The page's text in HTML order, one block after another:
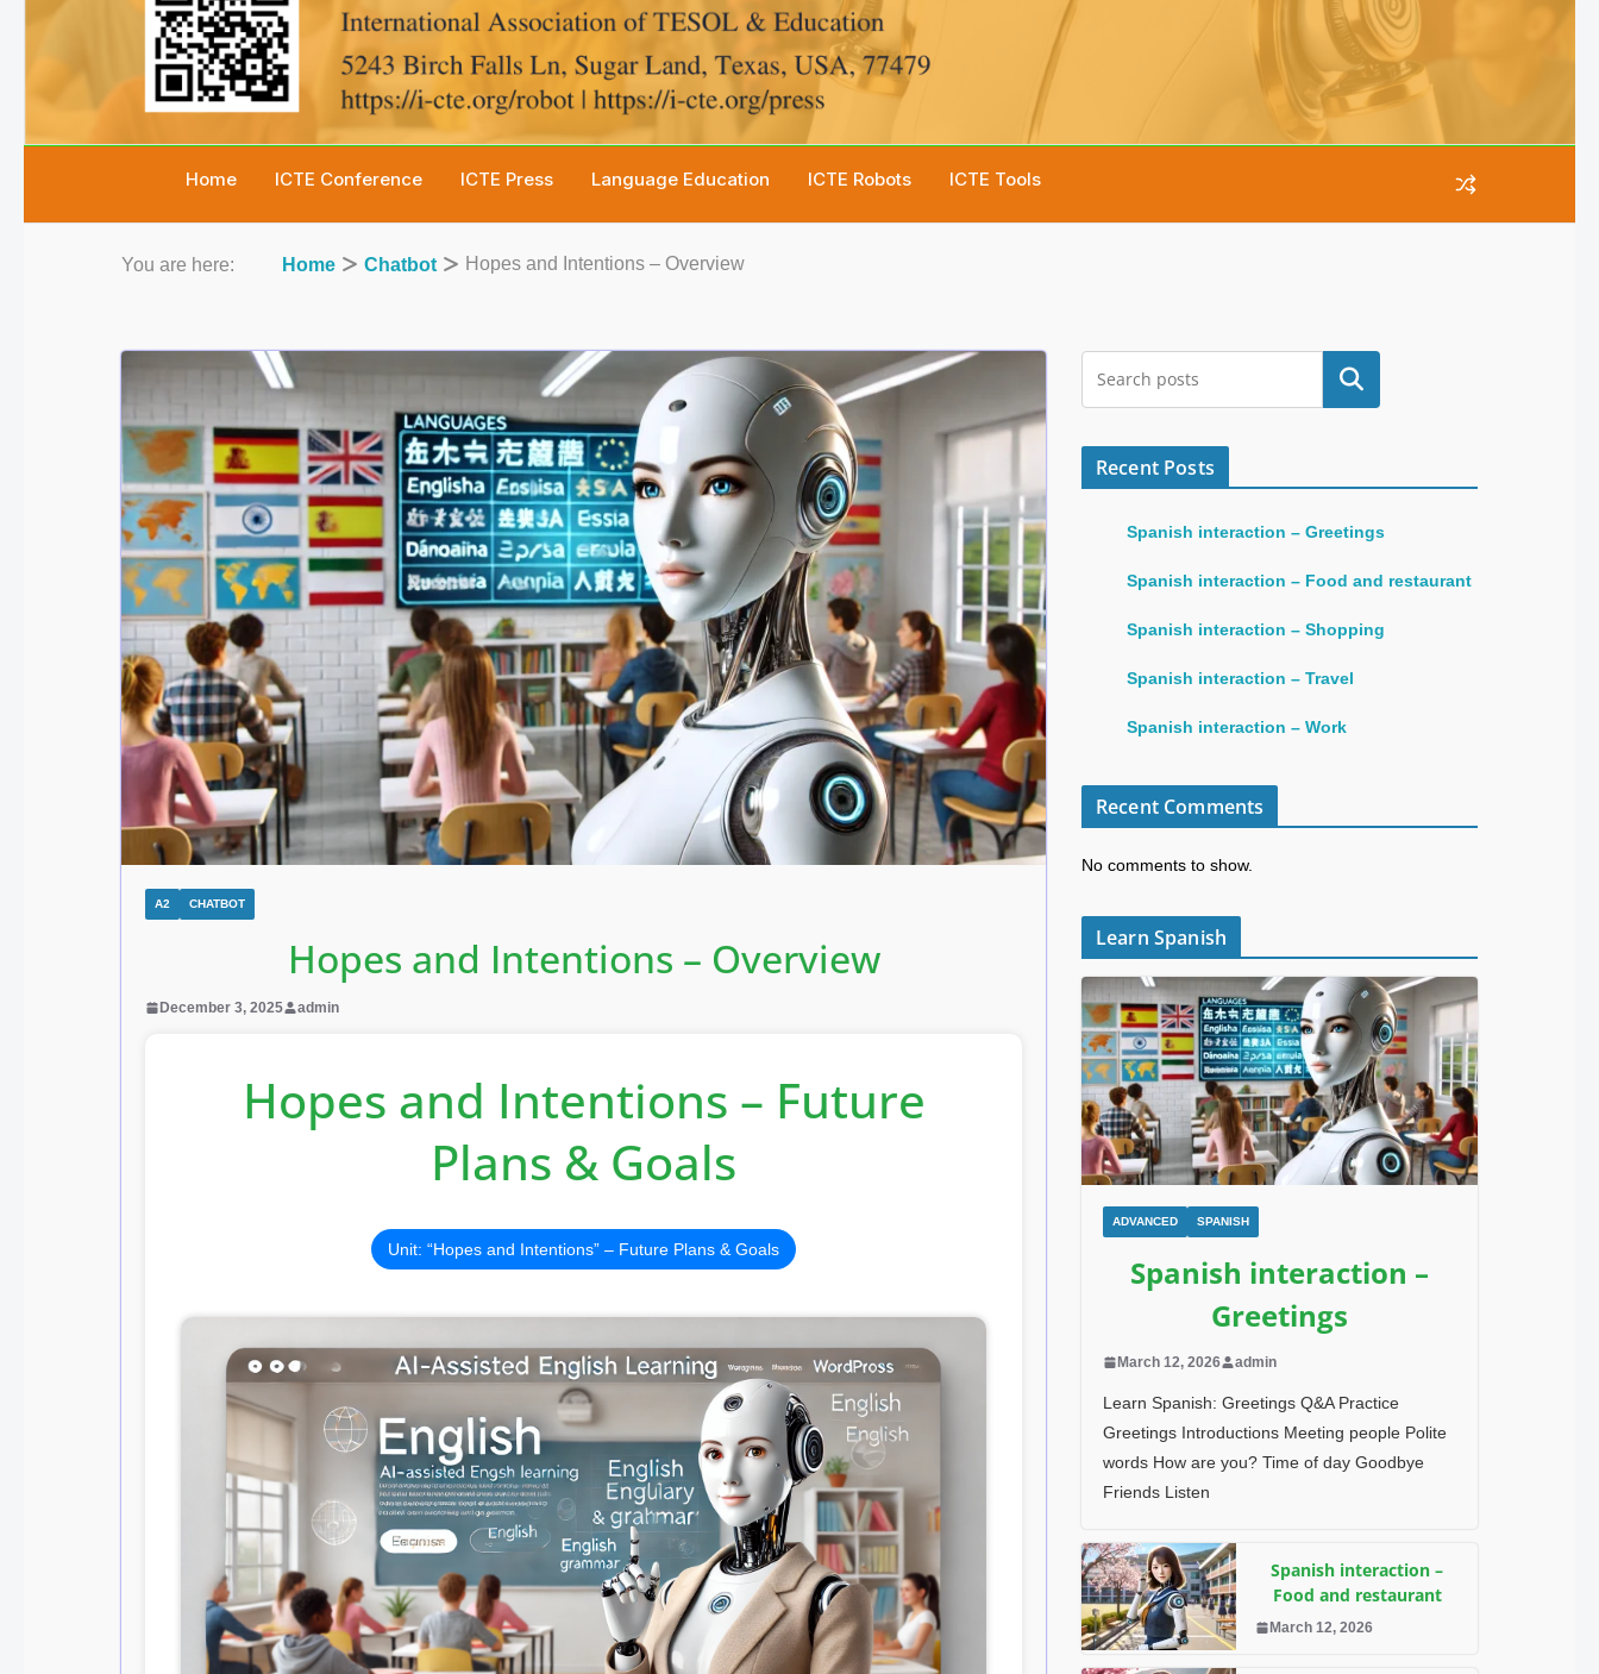
Home ICTE Conference ICTE Press Language Education ICTE Robots ICTE Tools
You are here: Home Chatbot Hopes and Intentions – Overview
A2 CHATBOT
Hopes and Intentions – Overview
December 3, 2025 admin
Hopes and Intentions – Future
Plans & Goals
Unit: “Hopes and Intentions” – Future Plans & Goals
Search
Recent Posts
Spanish interaction – Greetings
Spanish interaction – Food and restaurant
Spanish interaction – Shopping
Spanish interaction – Travel
Spanish interaction – Work
Recent Comments
No comments to show.
Learn Spanish
ADVANCED SPANISH
Spanish interaction –
Greetings
March 12, 2026 admin
Learn Spanish: Greetings Q&A Practice
Greetings Introductions Meeting people Polite
words How are you? Time of day Goodbye
Friends Listen
Spanish interaction –
Food and restaurant
March 12, 2026